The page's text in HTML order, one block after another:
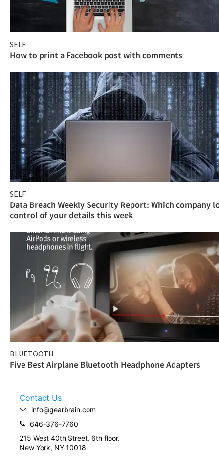
SELF
How to print a Facebook post with comments
SELF
Data Breach Weekly Security Report: Which company
control of your details this week
BLUETOOTH
Five Best Airplane Bluetooth Headphone Adapters
Contact Us
info@gearbrain.com
646-376-7760
215 West 40th Street, 6th floor.
New York, NY 10018